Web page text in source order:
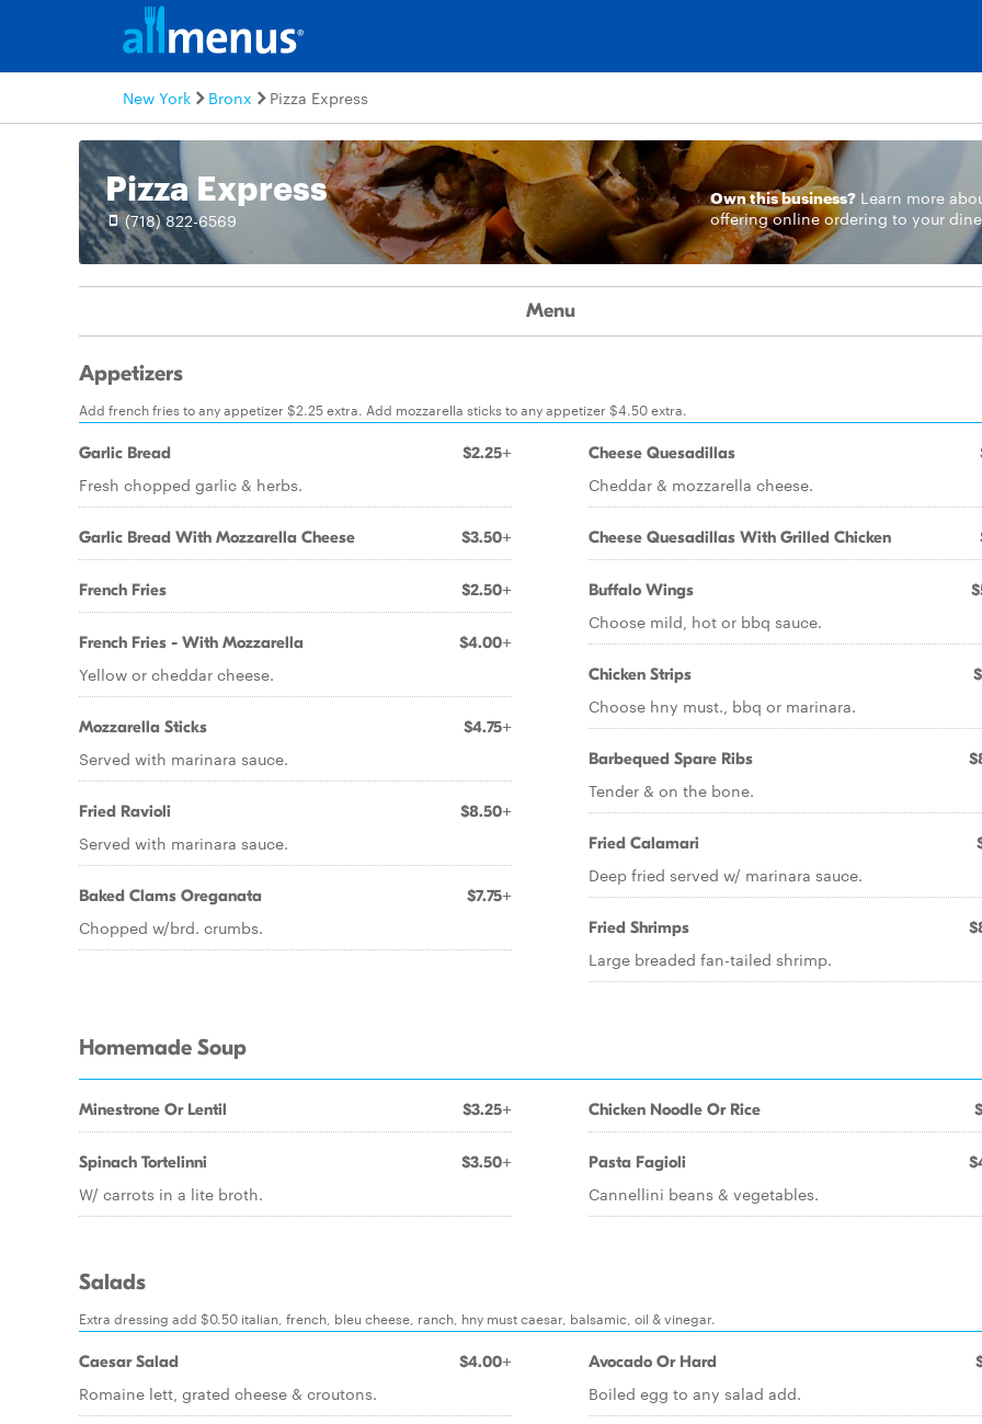
New York Bronx Pizza Express
Pizza Express
(718) 822-6569
Own this business? Learn more
offering online ordering to your
Menu
Appetizers
Add french fries to any appetizer $2.25 extra. Add mozzarella sticks to any appetizer $4.50 extra.
Garlic Bread $2.25+
Fresh chopped garlic & herbs.
Garlic Bread With Mozzarella Cheese $3.50+
French Fries $2.50+
French Fries - With Mozzarella $4.00+
Yellow or cheddar cheese.
Mozzarella Sticks $4.75+
Served with marinara sauce.
Fried Ravioli $8.50+
Served with marinara sauce.
Baked Clams Oreganata $7.75+
Chopped w/brd. crumbs.
Cheese Quesadillas
Cheddar & mozzarella cheese.
Cheese Quesadillas With Grilled Chicken
Buffalo Wings
Choose mild, hot or bbq sauce.
Chicken Strips
Choose hny must., bbq or marinara.
Barbequed Spare Ribs
Tender & on the bone.
Fried Calamari
Deep fried served w/ marinara sauce.
Fried Shrimps
Large breaded fan-tailed shrimp.
Homemade Soup
Minestrone Or Lentil $3.25+
Spinach Tortelinni $3.50+
W/ carrots in a lite broth.
Chicken Noodle Or Rice
Pasta Fagioli
Cannellini beans & vegetables.
Salads
Extra dressing add $0.50 italian, french, bleu cheese, ranch, hny must caesar, balsamic, oil & vinegar.
Caesar Salad $4.00+
Romaine lett, grated cheese & croutons.
Avocado Or Hard
Boiled egg to any salad add.